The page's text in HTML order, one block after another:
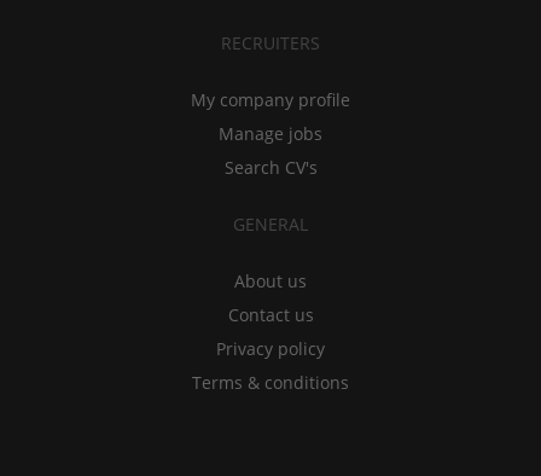
RECRUITERS
My company profile
Manage jobs
Search CV's
GENERAL
About us
Contact us
Privacy policy
Terms & conditions